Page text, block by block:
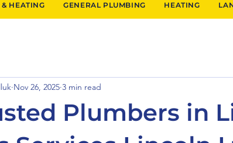
HEATING GENERAL PLUMBING HEATING
Plumbers in
Nov 26, 2025 3 min read